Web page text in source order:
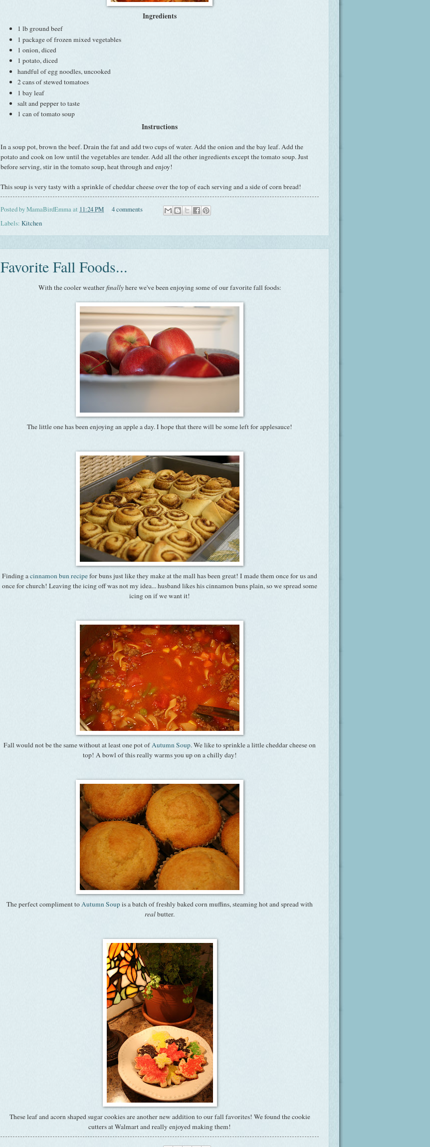
Ingredients
1 lb ground beef
1 package of frozen mixed vegetables
1 onion, diced
1 potato, diced
handful of egg noodles, uncooked
2 cans of stewed tomatoes
1 bay leaf
salt and pepper to taste
1 can of tomato soup
Instructions
In a soup pot, brown the beef. Drain the fat and add two cups of water. Add the onion and the bay leaf. Add the
potato and cook on low until the vegetables are tender. Add all the other ingredients except the tomato soup. Just
before serving, stir in the tomato soup, heat through and enjoy!
This soup is very tasty with a sprinkle of cheddar cheese over the top of each serving and a side of corn bread!
Posted byMamaBirdEmmaat 11:24 PM
4 comments
Labels: Kitchen
Favorite Fall Foods...
With the cooler weatherfinallyhere we've been enjoying some of our favorite fall foods:
The little one has been enjoying an apple a day. I hope that there will be some left for applesauce!
Finding acinnamon bun recipefor buns just like they make at the mall has been great! I made them once for us and
once for church! Leaving the icing off was not my idea... husband likes his cinnamon buns plain, so we spread some
icing on if we want it!
Fall would not be the same without at least one pot ofAutumn Soup. We like to sprinkle a little cheddar cheese on
top! A bowl of this really warms you up on a chilly day!
The perfect compliment toAutumn Soupis a batch of freshly baked corn muffins, steaming hot and spread with
realbutter.
These leaf and acorn shaped sugar cookies are another new addition to our fall favorites! We found the cookie
cutters at Walmart and really enjoyed making them!